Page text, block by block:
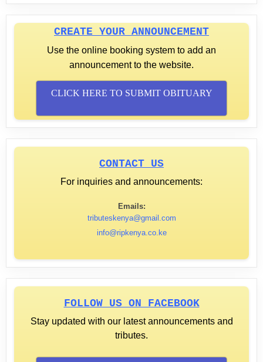
CREATE YOUR ANNOUNCEMENT
Use the online booking system to add an
announcement to the website.
CLICK HERE TO SUBMIT OBITUARY
CONTACT US
For inquiries and announcements:
Emails:
tributeskenya@gmail.com
info@ripkenya.co.ke
FOLLOW US ON FACEBOOK
Stay updated with our latest announcements and
tributes.